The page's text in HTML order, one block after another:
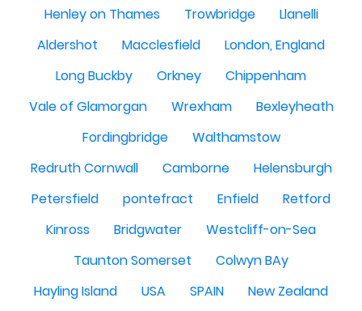
Henley on Thames
Trowbridge
Llanelli
Aldershot
Macclesfield
London, England
Long Buckby
Orkney
Chippenham
Vale of Glamorgan
Wrexham
Bexleyheath
Fordingbridge
Walthamstow
Redruth Cornwall
Camborne
Helensburgh
Petersfield
pontefract Enfield
Retford
Kinross
Bridgwater
Westcliff-on-Sea
Taunton Somerset
Colwyn BAy
Hayling Island
USA SPAIN
New Zealand